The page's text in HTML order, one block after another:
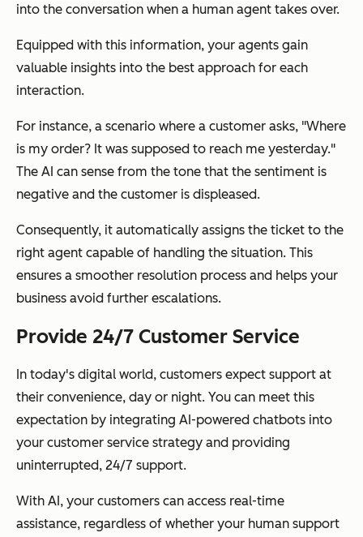
into the conversation when a human agent takes over.
Equipped with this information, your agents gain
valuable insights into the best approach for each
interaction.
For instance, a scenario where a customer asks, "Where
is my order? It was supposed to reach me yesterday."
The AI can sense from the tone that the sentiment is
negative and the customer is displeased.
Consequently, it automatically assigns the ticket to the
right agent capable of handling the situation. This
ensures a smoother resolution process and helps your
business avoid further escalations.
Provide 24/7 Customer Service
In today's digital world, customers expect support at
their convenience, day or night. You can meet this
expectation by integrating AI-powered chatbots into
your customer service strategy and providing
uninterrupted, 24/7 support.
With AI, your customers can access real-time
assistance, regardless of whether your human support